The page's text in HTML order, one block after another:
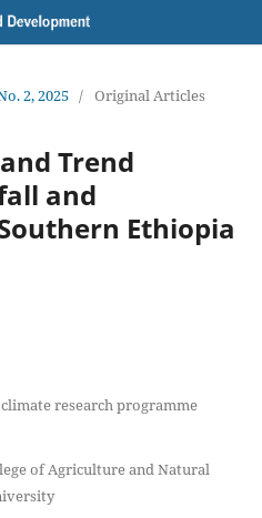
2, 2025 / Original Articles
Trend
and
Ethiopia
research programme
of Agriculture and Natural